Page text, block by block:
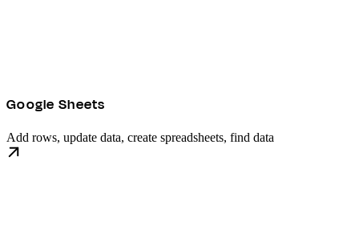
Google Sheets
Add rows, update data, create spreadsheets, find data